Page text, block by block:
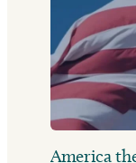
America